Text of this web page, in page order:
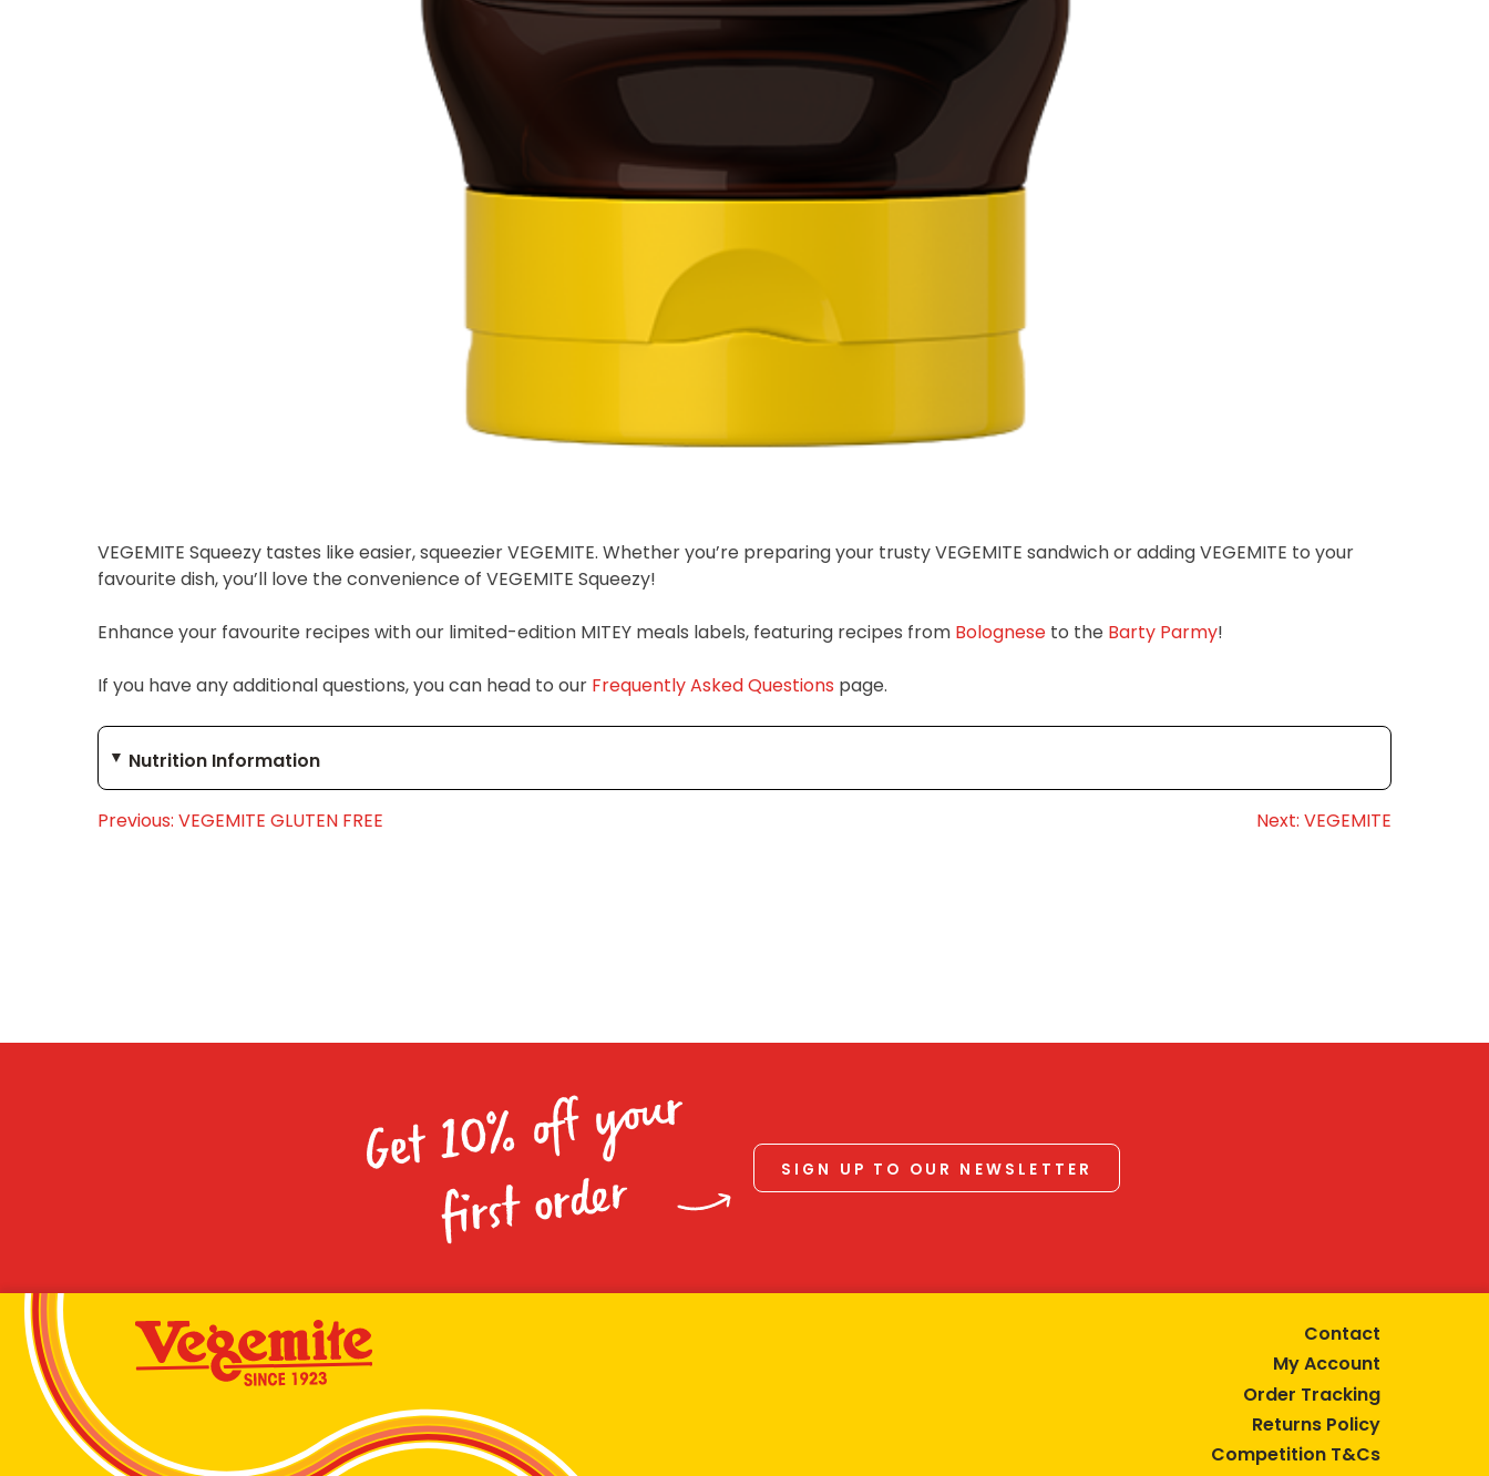
VEGEMITE Squeezy tastes like easier, squeezier VEGEMITE. Whether you’re preparing your trusty VEGEMITE sandwich or adding VEGEMITE to your
favourite dish, you’ll love the convenience of VEGEMITE Squeezy!
Enhance your favourite recipes with our limited-edition MITEY meals labels, featuring recipes from Bolognese to the Barty Parmy!
If you have any additional questions, you can head to our Frequently Asked Questions page.
Nutrition Information
Post
Previous: VEGEMITE GLUTEN FREE Next: VEGEMITE
Get 10% off your
first order
SIGN UP TO OUR NEWSLETTER
Contact
My Account
Order Tracking
Returns Policy
Competition T&Cs